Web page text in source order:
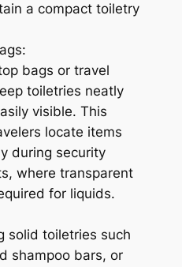
a compact toiletry
bags or travel
toiletries neatly
visible. This
locate items
during security
where transparent
for liquids.
solid toiletries such
shampoo bars, or